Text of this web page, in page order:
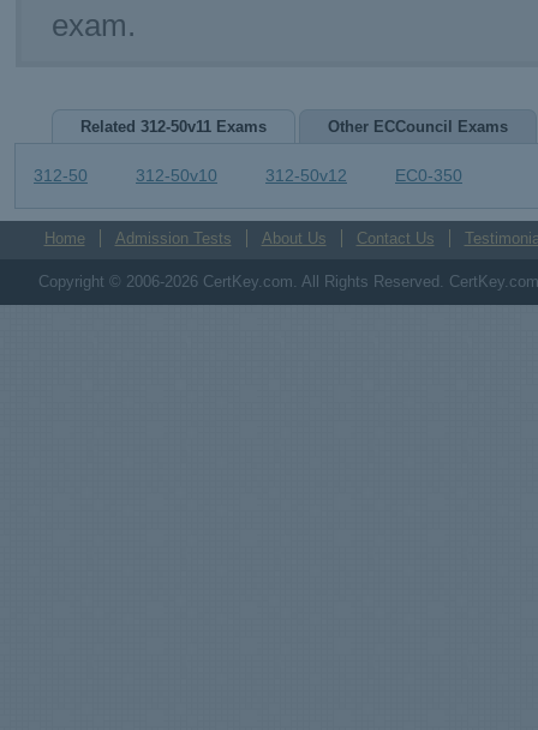
exam.
Related 312-50v11 Exams Other ECCouncil Exams
312-50 312-50v10 312-50v12 EC0-350
Home Admission Tests About Us Contact Us
Copyright © 2006-2026 CertKey.com. All Rights Reserved.